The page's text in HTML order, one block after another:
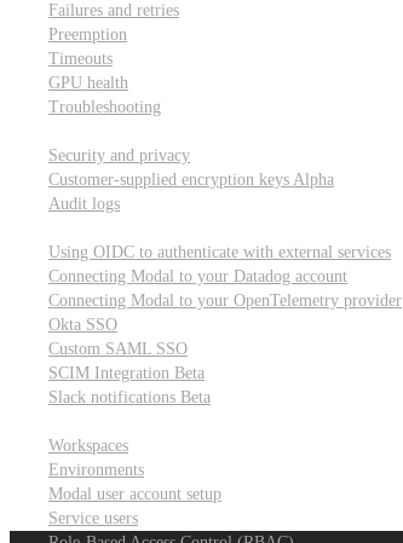
Failures and retries
Preemption
Timeouts
GPU health
Troubleshooting
Security and privacy
Customer-supplied encryption keys Alpha
Audit logs
Using OIDC to authenticate with external services
Connecting Modal to your Datadog account
Connecting Modal to your OpenTelemetry provider
Okta SSO
Custom SAML SSO
SCIM Integration Beta
Slack notifications Beta
Workspaces
Environments
Modal user account setup
Service users